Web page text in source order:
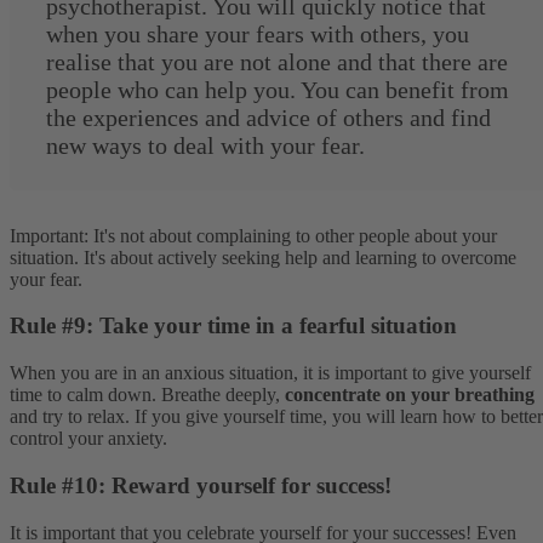
psychotherapist. You will quickly notice that
when you share your fears with others, you
realise that you are not alone and that there are
people who can help you. You can benefit from
the experiences and advice of others and find
new ways to deal with your fear.
Important: It's not about complaining to other people about your
situation. It's about actively seeking help and learning to overcome
your fear.
Rule #9: Take your time in a fearful situation
When you are in an anxious situation, it is important to give yourself
time to calm down. Breathe deeply, concentrate on your breathing
and try to relax. If you give yourself time, you will learn how to better
control your anxiety.
Rule #10: Reward yourself for success!
It is important that you celebrate yourself for your successes! Even